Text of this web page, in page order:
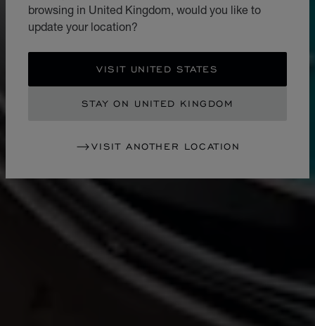
browsing in United Kingdom, would you like to
update your location?
VISIT UNITED STATES
STAY ON UNITED KINGDOM
VISIT ANOTHER LOCATION